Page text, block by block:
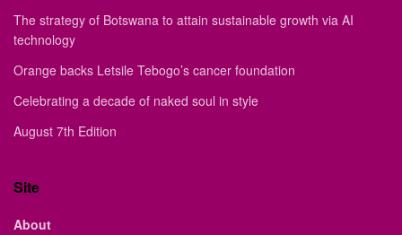
The strategy of Botswana to attain sustainable growth via AI
technology
Orange backs Letsile Tebogo’s cancer foundation
Celebrating a decade of naked soul in style
August 7th Edition
Site
About